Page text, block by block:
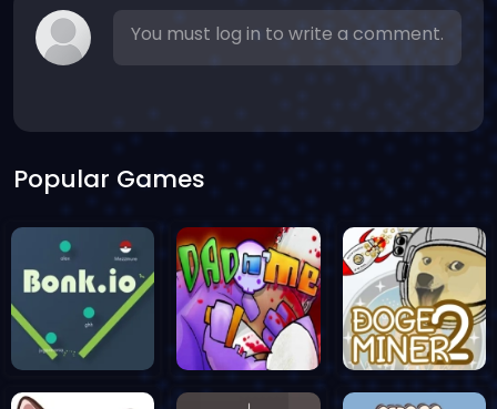
You must log in to write a comment.
Popular Games